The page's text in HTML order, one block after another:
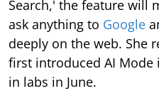
Search,' the feature will
ask anything to Google
deeply on the web. She
first introduced AI Mode
in labs in June.